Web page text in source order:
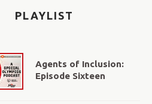
PLAYLIST
Agents of Inclusion:
Episode Sixteen